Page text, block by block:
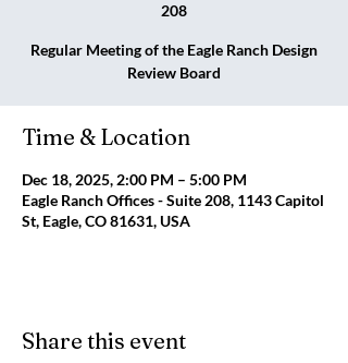
208
Regular Meeting of the Eagle Ranch Design
Review Board
Time & Location
Dec 18, 2025, 2:00 PM – 5:00 PM
Eagle Ranch Offices - Suite 208, 1143 Capitol
St, Eagle, CO 81631, USA
Share this event